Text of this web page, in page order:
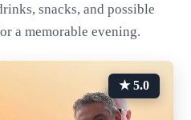
snacks, and possible
a memorable evening.
★ 5.0